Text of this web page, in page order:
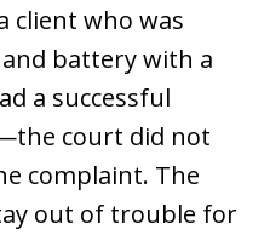
client who was
battery with a
a successful
court did not
complaint. The
out of trouble for